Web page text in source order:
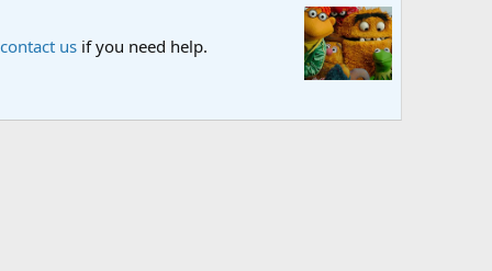
Street special "Storm on Sesame Street" is now airing on